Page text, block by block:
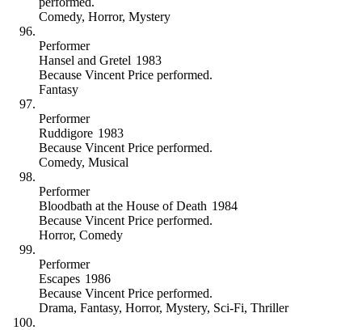
Comedy, Horror, Mystery
Performer
Hansel and Gretel 1983
Because Vincent Price performed.
Fantasy
Performer
Ruddigore 1983
Because Vincent Price performed.
Comedy, Musical
Performer
Bloodbath at the House of Death 1984
Because Vincent Price performed.
Horror, Comedy
Performer
Escapes 1986
Because Vincent Price performed.
Drama, Fantasy, Horror, Mystery, Sci-Fi, Thriller